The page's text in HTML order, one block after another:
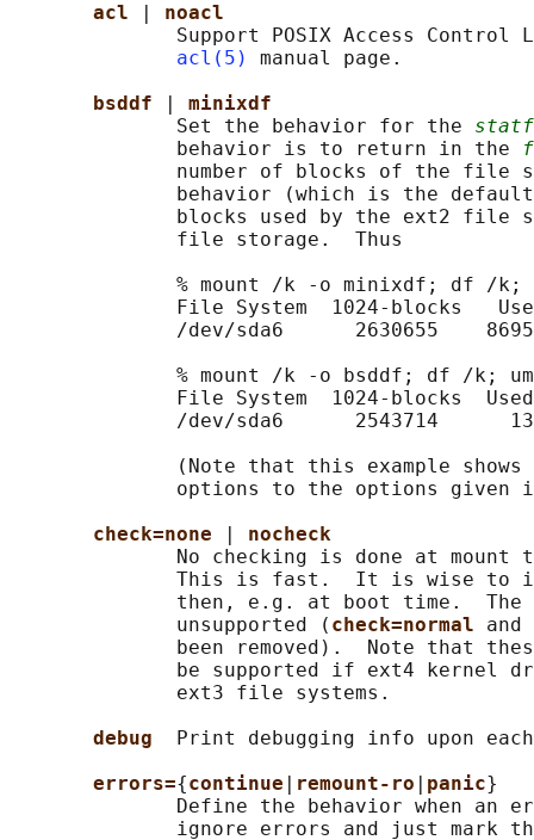
acl
noacl
Support POSIX Access Control
acl(5)
manual page.
bsddf
minixdf
              Set the behavior for the
              behavior is to return in the
number of blocks of the file
behavior (which is the
blocks used by the ext2 file
              file storage.  Thus
% mount /k -o minixdf; df /k;
File System  1024-blocks
/dev/sda6      2630655
% mount /k -o bsddf; df /k;
File System  1024-blocks
/dev/sda6      2543714
(Note that this example
options to the options given
check=none
nocheck
No checking is done at mount
This is fast.  It is wise to
then, e.g. at boot time.  The
              unsupported (
check=normal and
been removed).  Note that
be supported if ext4 kernel
              ext3 file systems.
debug
Print debugging info upon
errors={continue remount-ro panic}
Define the behavior when an
ignore errors and just mark